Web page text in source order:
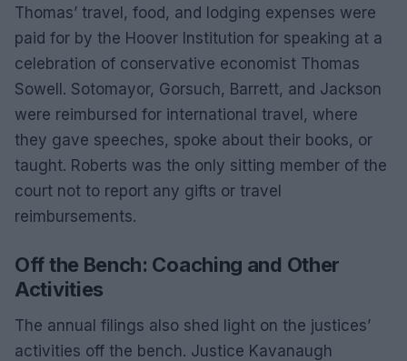
Thomas’ travel, food, and lodging expenses were
paid for by the Hoover Institution for speaking at a
celebration of conservative economist Thomas
Sowell. Sotomayor, Gorsuch, Barrett, and Jackson
were reimbursed for international travel, where
they gave speeches, spoke about their books, or
taught. Roberts was the only sitting member of the
court not to report any gifts or travel
reimbursements.
Off the Bench: Coaching and Other
Activities
The annual filings also shed light on the justices’
activities off the bench. Justice Kavanaugh